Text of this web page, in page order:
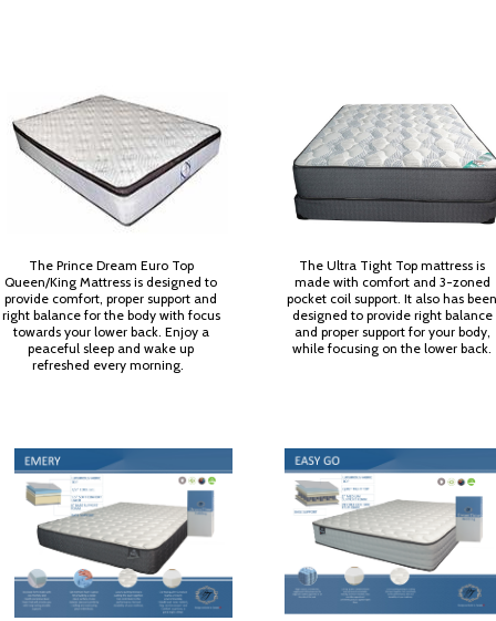
The Ultra Tight Top mattress is
made with comfort and 3-zoned
pocket coil support. It also has been
designed to provide right balance
and proper support for your body,
while focusing on the lower back.
The Prince Dream Euro Top
Queen/King Mattress is designed to
provide comfort, proper support and
right balance for the body with focus
towards your lower back. Enjoy a
peaceful sleep and wake up
refreshed every morning.